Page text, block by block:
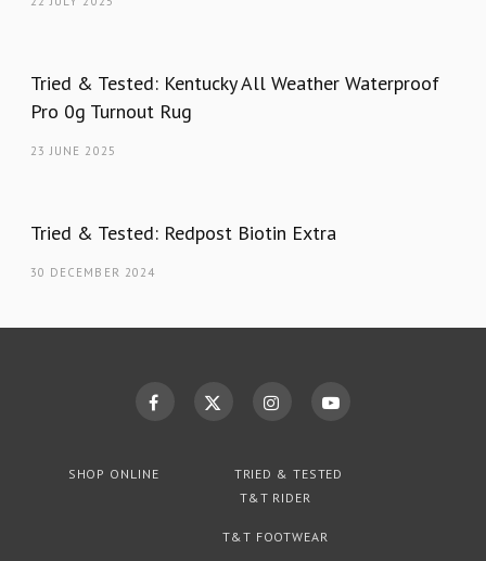
Tried & Tested: Kentucky All Weather Waterproof
Pro 0g Turnout Rug
23 JUNE 2025
Tried & Tested: Redpost Biotin Extra
30 DECEMBER 2024
SHOP ONLINE
TRIED & TESTED
T&T RIDER
T&T FOOTWEAR